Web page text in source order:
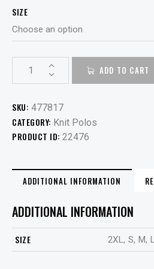
SIZE
ADD TO CART
SKU: 477817
CATEGORY: Knit Polos
PRODUCT ID: 22476
ADDITIONAL INFORMATION
ADDITIONAL INFORMATION
SIZE 2XL, S, M,